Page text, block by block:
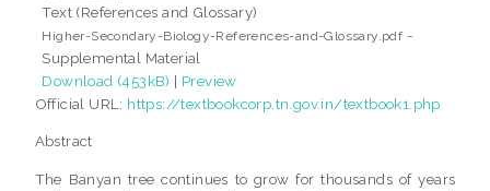
Text (References and Glossary)
Higher-Secondary-Biology-References-and-Glossary.pdf -
Supplemental Material
Download (453kB) | Preview
Official URL: https://textbookcorp.tn.gov.in/textbook1.php
Abstract
The Banyan tree continues to grow for thousands of years